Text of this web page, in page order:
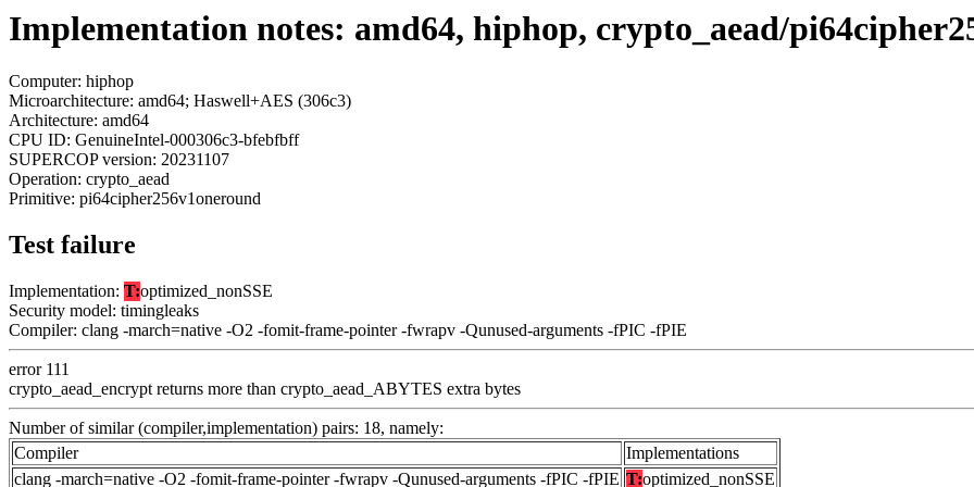
Implementation notes: amd64, hiphop, crypto_aead/
Computer: hiphop
Microarchitecture: amd64; Haswell+AES (306c3)
Architecture: amd64
CPU ID: GenuineIntel-000306c3-bfebfbff
SUPERCOP version: 20231107
Operation: crypto_aead
Primitive: pi64cipher256v1oneround
Test failure
Implementation: T:optimized_nonSSE
Security model: timingleaks
Compiler: clang -march=native -O2 -fomit-frame-pointer -fwrapv -Qunused-arguments -fPIC -fPIE
error 111
crypto_aead_encrypt returns more than crypto_aead_ABYTES extra bytes
Number of similar (compiler,implementation) pairs: 18, namely:
Compiler
Implementations
clang -march=native -O2 -fomit-frame-pointer -fwrapv -Qunused-arguments -fPIC -fPIE T:optimized_nonSSE